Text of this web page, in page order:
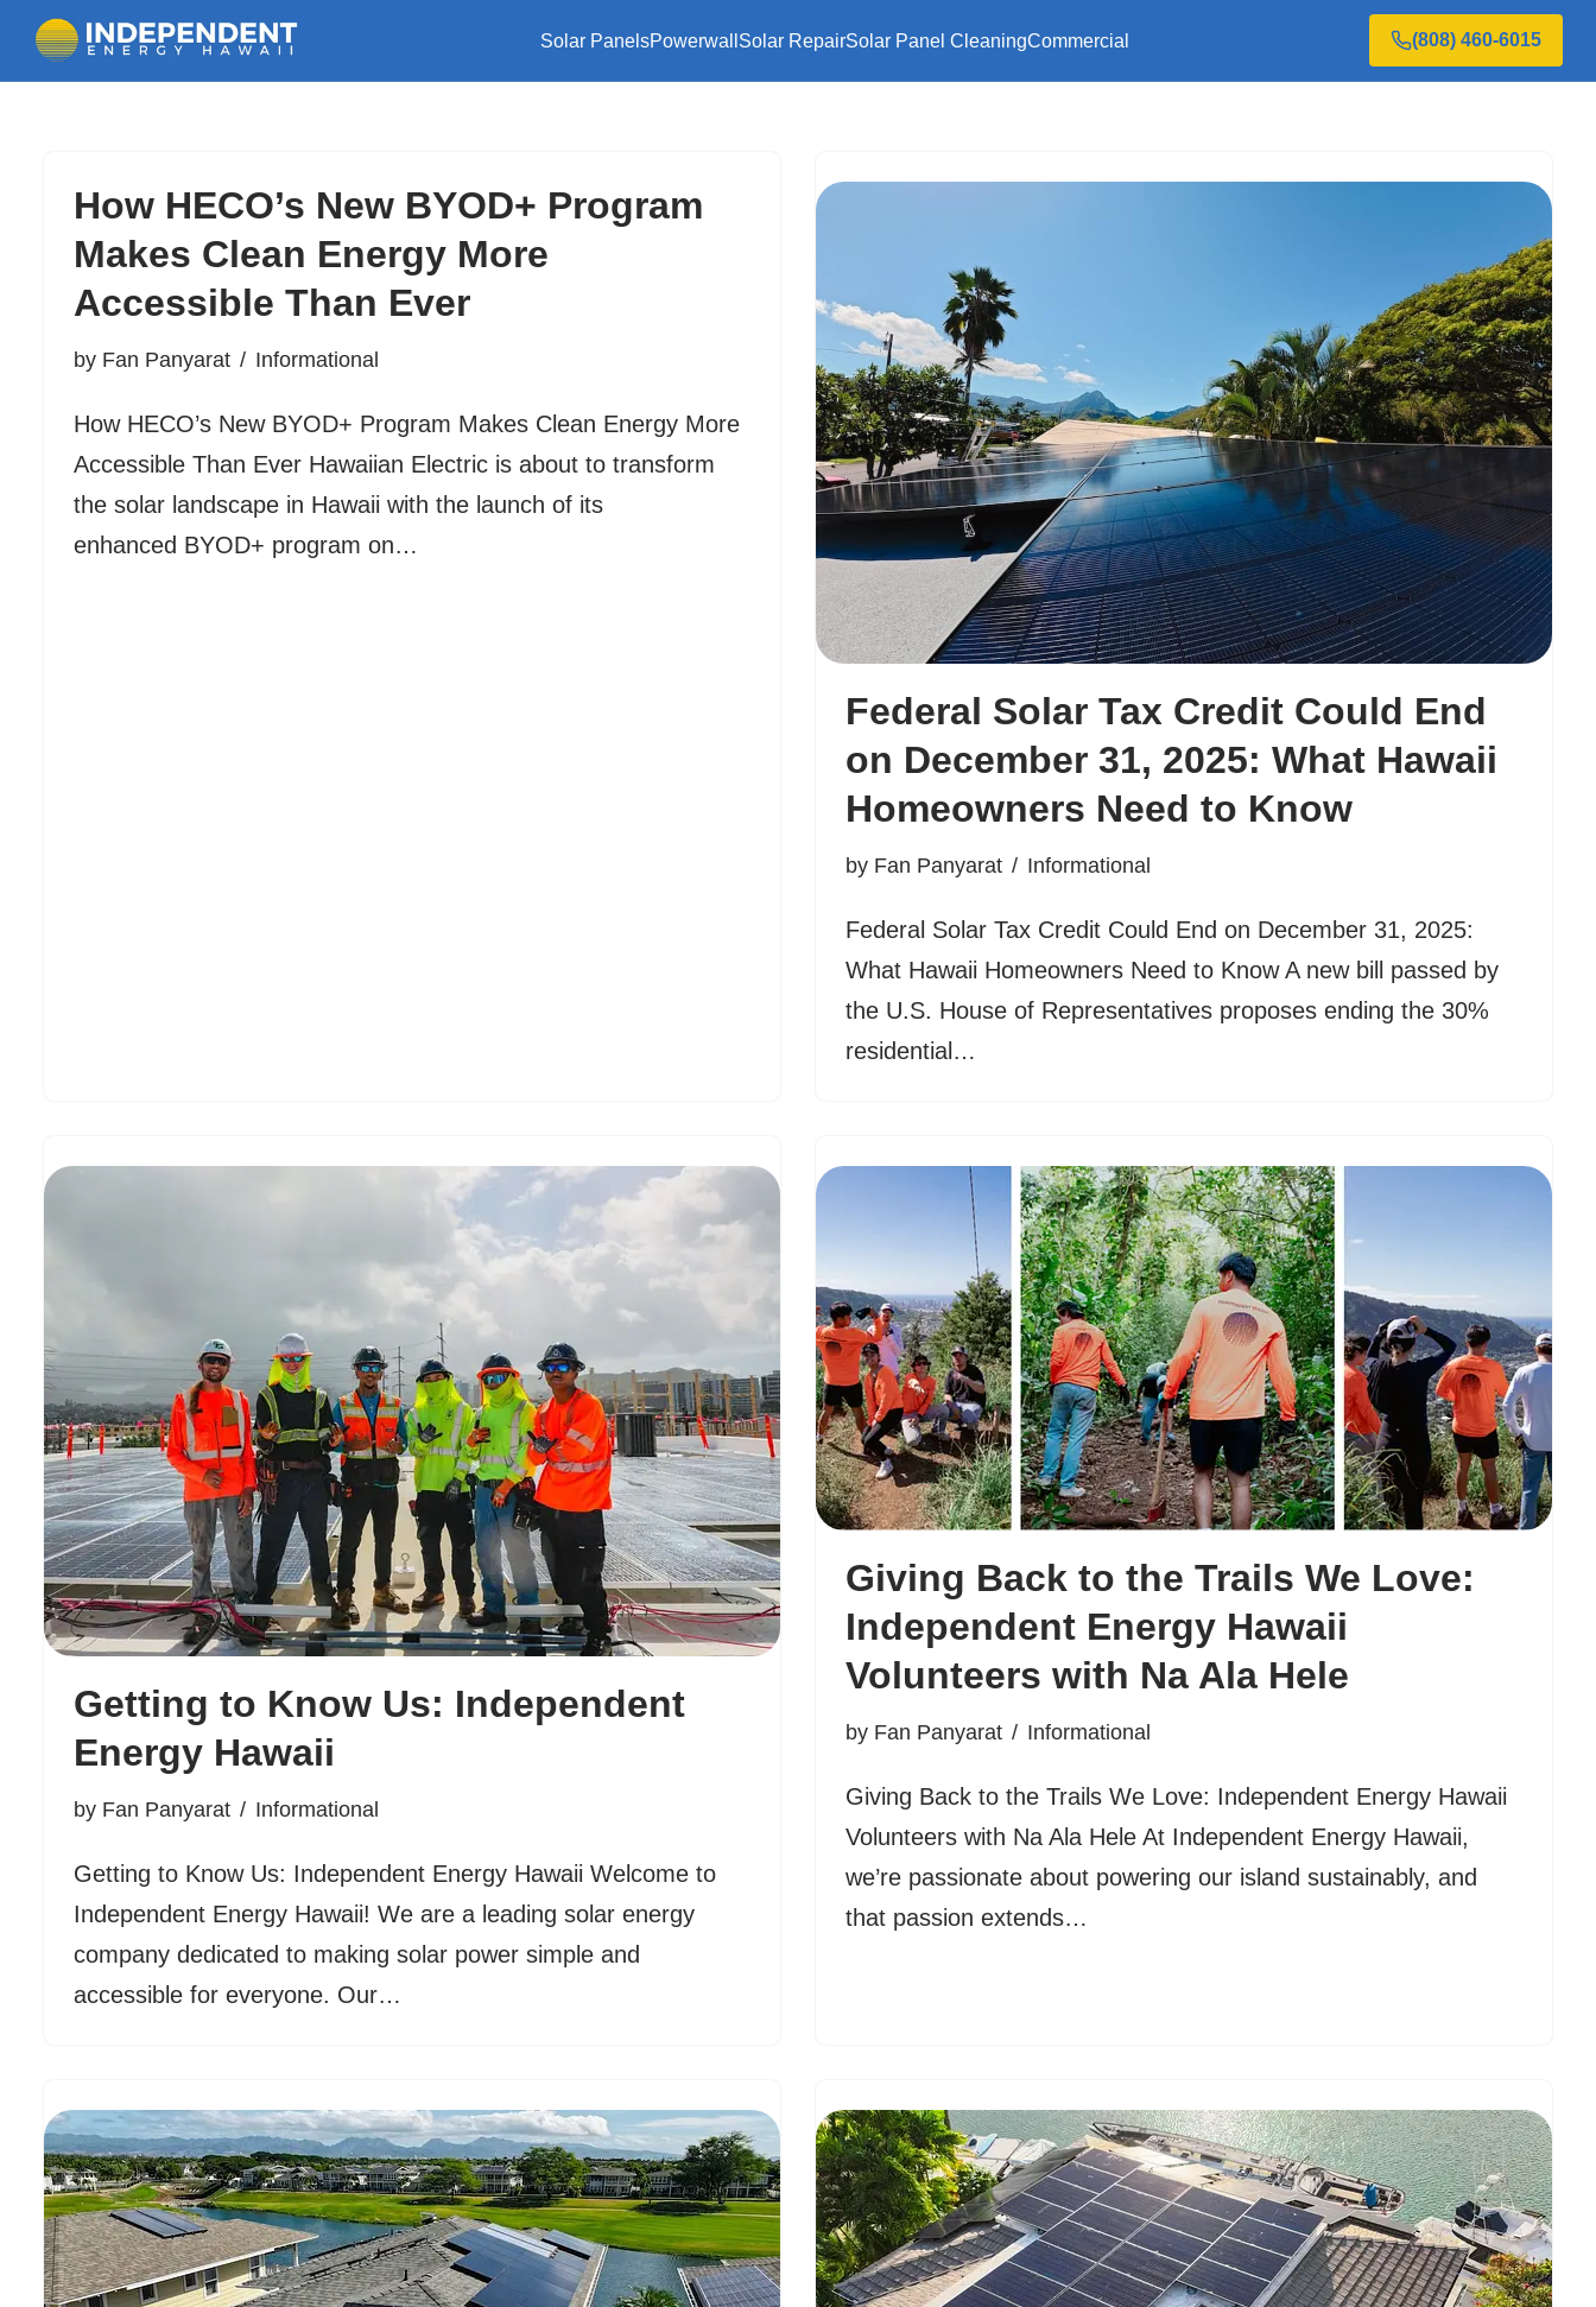
Solar PanelsPowerwall Solar RepairSolar Panel CleaningCommercial (808) 460-6015
How HECO’s New BYOD+ Program
Makes Clean Energy More
Accessible Than Ever
by Fan Panyarat Informational
How HECO’s New BYOD+ Program Makes Clean Energy More
Accessible Than Ever Hawaiian Electric is about to transform
the solar landscape in Hawaii with the launch of its
enhanced BYOD+ program on…
Federal Solar Tax Credit Could End
on December 31, 2025: What Hawaii
Homeowners Need to Know
by Fan Panyarat Informational
Federal Solar Tax Credit Could End on December 31, 2025:
What Hawaii Homeowners Need to Know A new bill passed by
the U.S. House of Representatives proposes ending the 30%
residential…
Getting to Know Us: Independent
Energy Hawaii
by Fan Panyarat Informational
Getting to Know Us: Independent Energy Hawaii Welcome to
Independent Energy Hawaii! We are a leading solar energy
company dedicated to making solar power simple and
accessible for everyone. Our…
Giving Back to the Trails We Love:
Independent Energy Hawaii
Volunteers with Na Ala Hele
by Fan Panyarat Informational
Giving Back to the Trails We Love: Independent Energy Hawaii
Volunteers with Na Ala Hele At Independent Energy Hawaii,
we’re passionate about powering our island sustainably, and
that passion extends…